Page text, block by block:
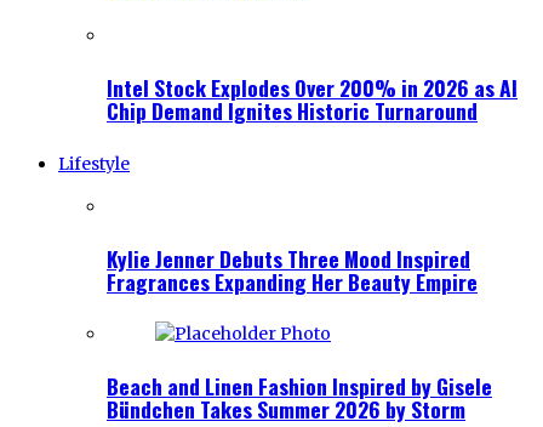
Intel Stock Explodes Over 200% in 2026 as AI
Chip Demand Ignites Historic Turnaround
Lifestyle
Kylie Jenner Debuts Three Mood Inspired
Fragrances Expanding Her Beauty Empire
Beach and Linen Fashion Inspired by Gisele
Bündchen Takes Summer 2026 by Storm